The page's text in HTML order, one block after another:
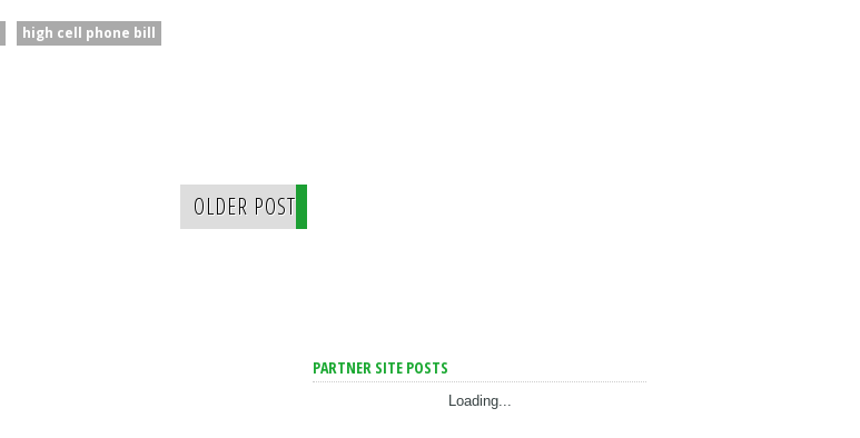
high cell phone bill
OLDER POST
PARTNER SITE POSTS
Loading...